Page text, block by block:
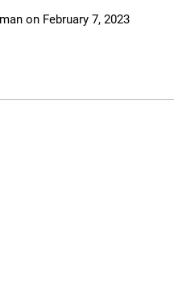
on February 7, 2023